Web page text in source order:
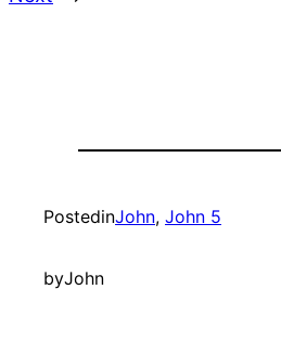
PostedinJohn, John 5
byJohn